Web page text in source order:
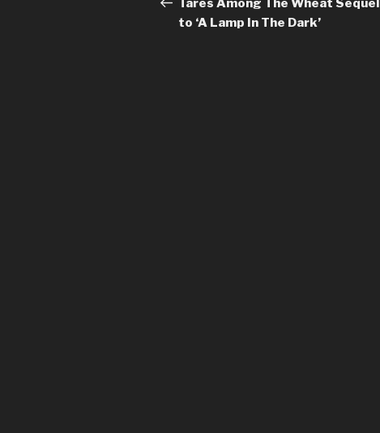
Tares Among The Wheat Sequel
to ‘A Lamp In The Dark’